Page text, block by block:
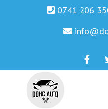
0741 206